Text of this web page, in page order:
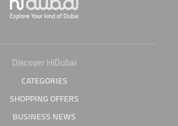
Discover HiDubai
CATEGORIES
SHOPPING OFFERS
BUSINESS NEWS